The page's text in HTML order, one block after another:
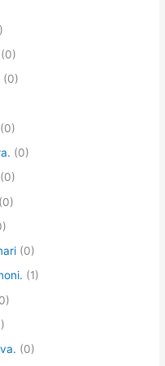
(0)
(0)
(0)
(0)
(0)
(0)
(0)
(1)
(0)